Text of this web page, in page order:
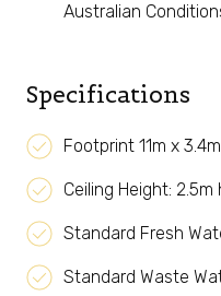
Australian
Specifications
Footprint 11m x
Ceiling Height:
Standard Fresh
Standard Waste